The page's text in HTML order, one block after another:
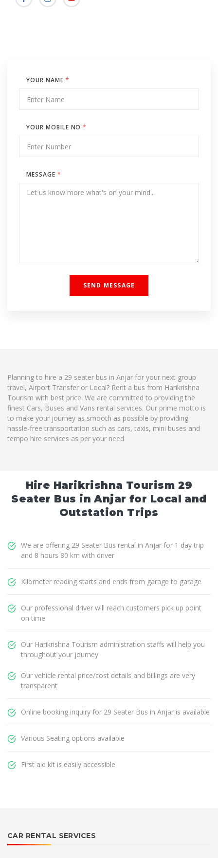
YOUR NAME *
YOUR MOBILE NO*
MESSAGE *
Planning to hire a 29 seater bus in Anjar for your next group
travel, Airport Transfer or Local? Rent a bus from Harikrishna
Tourism with best price. We are committed to providing the
finest Cars, Buses and Vans rental services. Our prime motto is
to make your journey as smooth as possible by providing
hassle-free transportation such as cars, taxis, mini buses and
tempo hire services as per your need
Hire Harikrishna Tourism 29
Seater Bus in Anjar for Local and
Outstation Trips
We are offering 29 Seater Bus rental in Anjar for 1 day trip
and 8 hours 80 km with driver
Kilometer reading starts and ends from garage to garage
Our professional driver will reach customers pick up point
on time
Our Harikrishna Tourism administration staffs will help you
throughout your journey
Our vehicle rental price/cost details and billings are very
transparent
Online booking inquiry for 29 Seater Bus in Anjar is available
Various Seating options available
First aid kit is easily accessible
CAR RENTAL SERVICES